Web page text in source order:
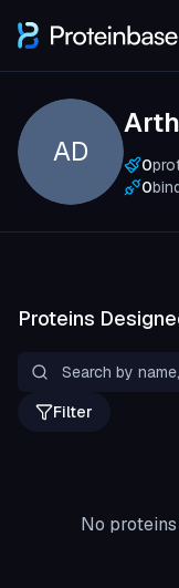
AD 0
0
Proteins
Filter
No